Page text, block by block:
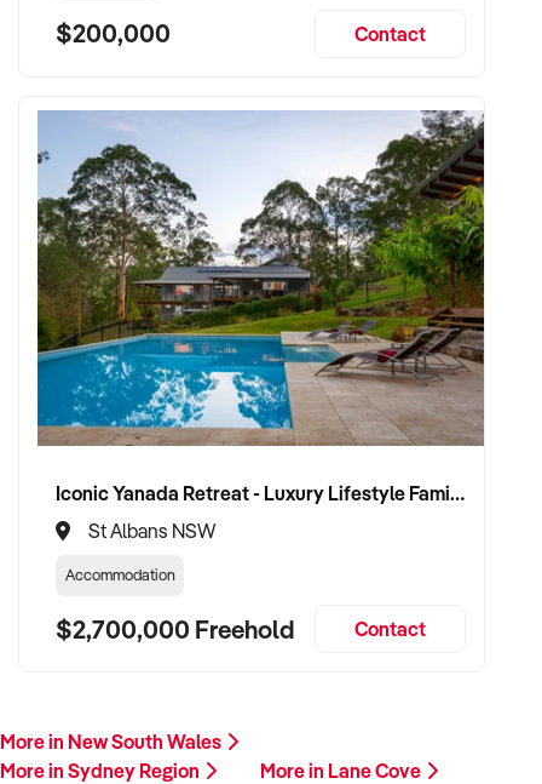
$200,000 Contact
Iconic Yanada Retreat - Luxury Lifestyle Family Retreat with Proven Commercial Opportunity
St Albans NSW
Accommodation
$2,700,000 Freehold Contact
More in New South Wales
More in Sydney Region
More in Lane Cove